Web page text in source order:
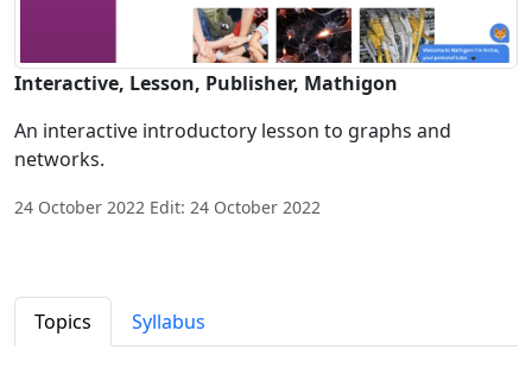
Interactive, Lesson, Publisher, Mathigon
An interactive introductory lesson to graphs and
networks.
24 October 2022 Edit: 24 October 2022
Topics Syllabus